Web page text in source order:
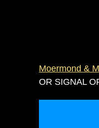
Moermond &
OR SIGNAL